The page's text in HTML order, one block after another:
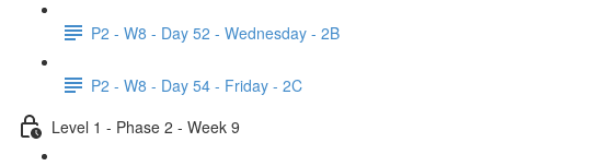
P2 - W8 - Day 52 - Wednesday - 2B
P2 - W8 - Day 54 - Friday - 2C
Level 1 - Phase 2 - Week 9